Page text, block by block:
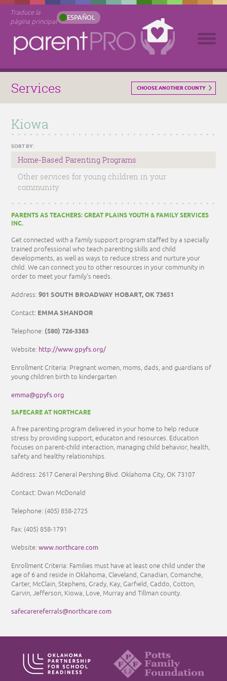
Traduce la
página principal
ESPAÑOL
Services CHOOSE ANOTHER COUNTY
Kiowa
SORT BY:
Home-Based Parenting Programs
Other services for young children in your
community
PARENTS AS TEACHERS: GREAT PLAINS YOUTH & FAMILY SERVICES
INC.
Get connected with a family support program staffed by a specially
trained professional who teach parenting skills and child
developments, as well as ways to reduce stress and nurture your
child. We can connect you to other resources in your community in
order to meet your family's needs.
Address:901 SOUTH BROADWAY HOBART, OK 73651
Contact: EMMA SHANDOR
Telephone: (580) 726-3383
Website: http://www.gpyfs.org/
Enrollment Criteria: Pregnant women, moms, dads, and guardians of
young children birth to kindergarten
emma@gpyfs.org
SAFECARE AT NORTHCARE
A free parenting program delivered in your home to help reduce
stress by providing support, educaton and resources. Education
focuses on parent-child interaction, managing child behavior, health,
safety and healthy relationships.
Address: 2617 General Pershing Blvd. Oklahoma City, OK 73107
Contact: Dwan McDonald
Telephone: (405) 858-2725
Fax: (405) 858-1791
Website:www.northcare.com
Enrollment Criteria: Families must have at least one child under the
age of 6 and reside in Oklahoma, Cleveland, Canadian, Comanche,
Carter, McClain, Stephens, Grady, Kay, Garfield, Caddo, Cotton,
Garvin, Jefferson, Kiowa, Love, Murray and Tillman county.
safecarereferrals@northcare.com